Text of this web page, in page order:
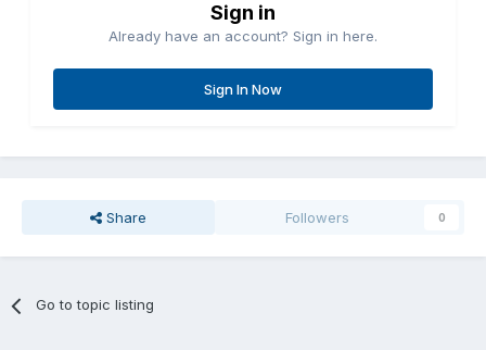
Sign in
Already have an account? Sign in here.
Sign In Now
Share Followers 0
Go to topic listing